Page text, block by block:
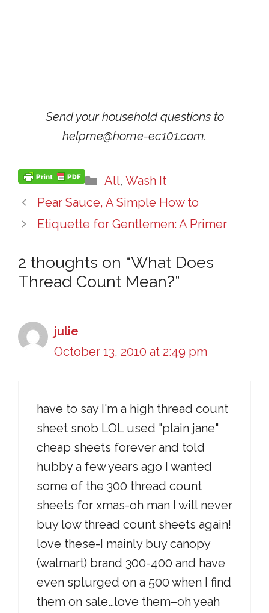
Send your household questions to
helpme@home-ec101.com.
Categories
All, Wash It
Pear Sauce, A Simple How to
Etiquette for Gentlemen: A Primer
2 thoughts on “What Does
Thread Count Mean?”
julie
October 13, 2010 at 2:49 pm
have to say I'm a high thread count
sheet snob LOL used "plain jane"
cheap sheets forever and told
hubby a few years ago I wanted
some of the 300 thread count
sheets for xmas-oh man I will never
buy low thread count sheets again!
love these-I mainly buy canopy
(walmart) brand 300-400 and have
even splurged on a 500 when I find
them on sale…love them–oh yeah